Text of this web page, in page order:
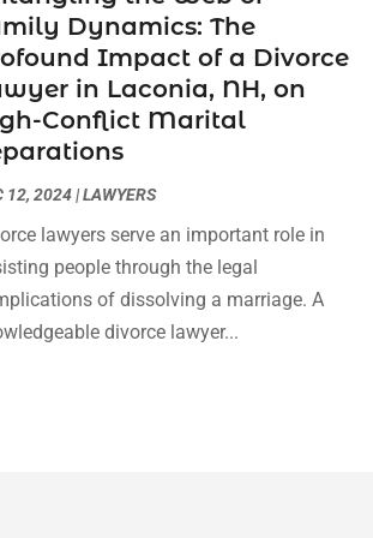
Security Attorneys(3)
Security Disability Attorney(1)
Accident Lawyer(1)
(90)
2024(4)
2024(2)
2023(2)
2023(2)
2023 (4)
2023(3)
(3)
June 2023
(2)
May 2023
March 2023
Dynamics: The
Impact of a Divorce
in Laconia, NH, on
Conflict Marital
12, 2024|LAWYERS
lawyers serve an important role in
people through the legal
of dissolving a marriage. A
divorce lawyer...